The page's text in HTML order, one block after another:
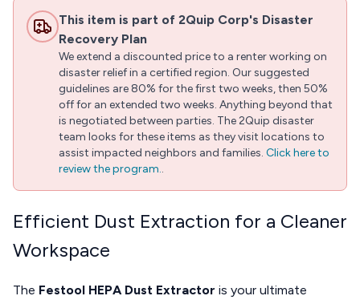
This item is part of 2Quip Corp's Disaster
Recovery Plan
We extend a discounted price to a renter working on
disaster relief in a certified region. Our suggested
guidelines are 80% for the first two weeks, then 50%
off for an extended two weeks. Anything beyond that
is negotiated between parties. The 2Quip disaster
team looks for these items as they visit locations to
assist impacted neighbors and families. Click here to
review the program..
Efficient Dust Extraction for a Cleaner
Workspace
The Festool HEPA Dust Extractor is your ultimate